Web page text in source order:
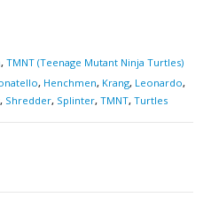
, TMNT (Teenage Mutant Ninja Turtles)
, Henchmen, Krang, Leonardo,
, Shredder, Splinter, TMNT, Turtles